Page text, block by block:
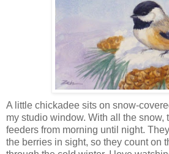
A little chickadee sits on snow-
my studio window. With all the snow,
feeders from morning until night.
the berries in sight, so they count on